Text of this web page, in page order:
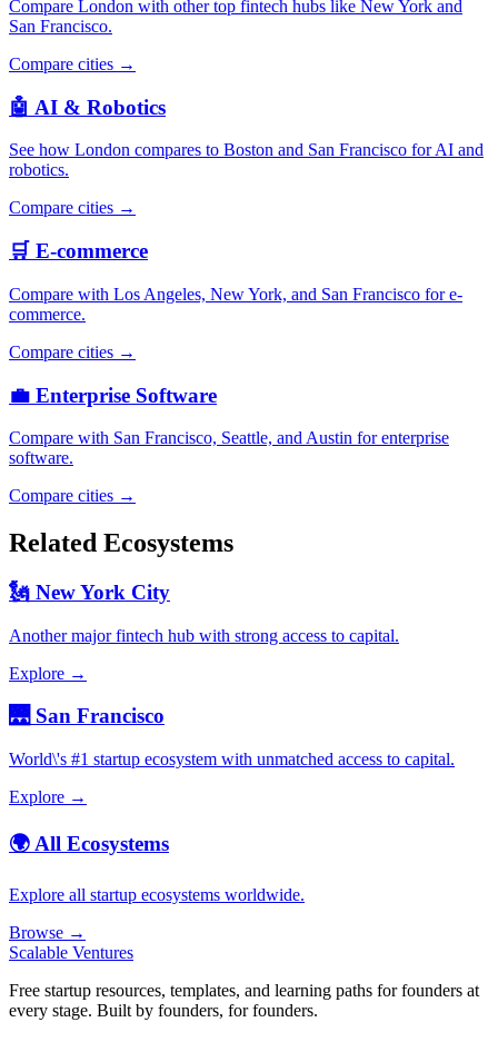
Compare London with other top fintech hubs like New York and
San Francisco.
Compare cities →
🤖 AI & Robotics
See how London compares to Boston and San Francisco for AI and
robotics.
Compare cities →
🛒 E-commerce
Compare with Los Angeles, New York, and San Francisco for e-
commerce.
Compare cities →
💼 Enterprise Software
Compare with San Francisco, Seattle, and Austin for enterprise
software.
Compare cities →
Related Ecosystems
🗽 New York City
Another major fintech hub with strong access to capital.
Explore →
🌉 San Francisco
World\'s #1 startup ecosystem with unmatched access to capital.
Explore →
🌍 All Ecosystems
Explore all startup ecosystems worldwide.
Browse →
Scalable Ventures
Free startup resources, templates, and learning paths for founders at
every stage. Built by founders, for founders.